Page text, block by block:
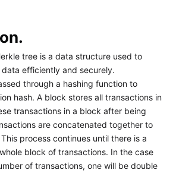
tree is a data structure used to
efficiently and securely.
through a hashing function to
hash. A block stores all transactions in
transactions in a block after being
are concatenated together to
process continues until there is a
block of transactions. In the case
of transactions, one will be double